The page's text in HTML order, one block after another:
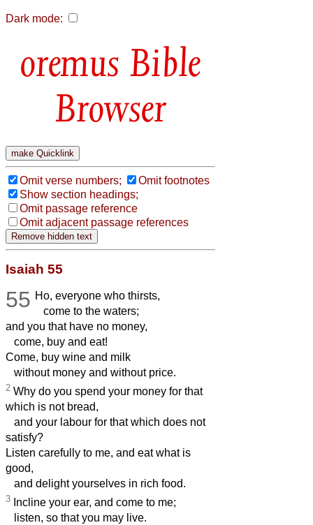
Dark mode:
Bible
Browser
Omit verse numbers;
Omit footnotes
Show section headings;
Omit passage reference
Omit adjacent passage references
Isaiah 55
55 Ho, everyone who thirsts,
come to the waters;
and you that have no money,
come, buy and eat!
Come, buy wine and milk
without money and without price.
2 Why do you spend your money for that
which is not bread,
and your labour for that which does not
satisfy?
Listen carefully to me, and eat what is
good,
and delight yourselves in rich food.
3 Incline your ear, and come to me;
listen, so that you may live.